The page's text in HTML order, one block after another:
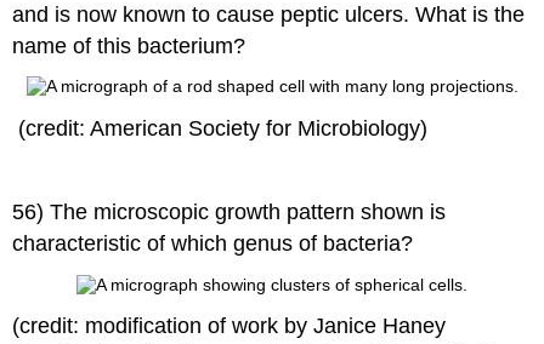
and is now known to cause peptic ulcers. What is the
name of this bacterium?
(credit: American Society for Microbiology)
56) The microscopic growth pattern shown is
characteristic of which genus of bacteria?
(credit: modification of work by Janice Haney